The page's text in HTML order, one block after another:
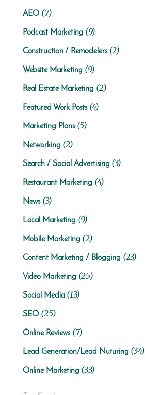
AEO(7)
Podcast Marketing (9)
Construction / Remodelers(2)
Website Marketing (9)
Real Estate Marketing (2)
Featured Work Posts(4)
Marketing Plans(5)
Networking (2)
Search / Social Advertising (3)
Restaurant Marketing (4)
News(3)
Local Marketing (9)
Mobile Marketing (2)
Content Marketing / Blogging (23)
Video Marketing (25)
Social Media(13)
SEO(25)
Online Reviews(7)
Lead Generation/Lead Nuturing (34)
Online Marketing (33)